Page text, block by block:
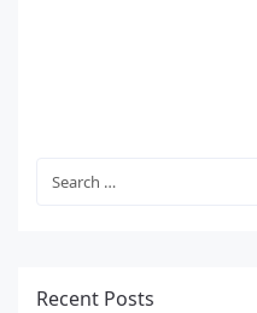
Recent Posts